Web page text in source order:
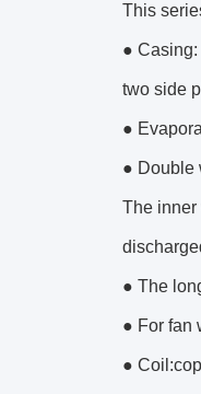
This
●
two side
●
● Double
The inner
● The
● For fan
●